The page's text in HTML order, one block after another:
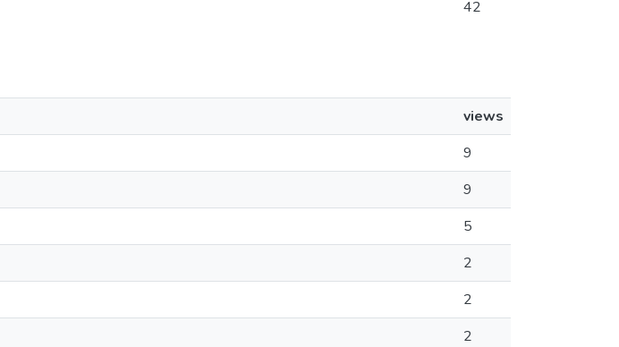
42
views
9
9
5
2
2
2